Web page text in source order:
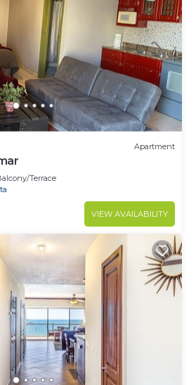
Apartment
Terrace
VIEW AVAILABILITY